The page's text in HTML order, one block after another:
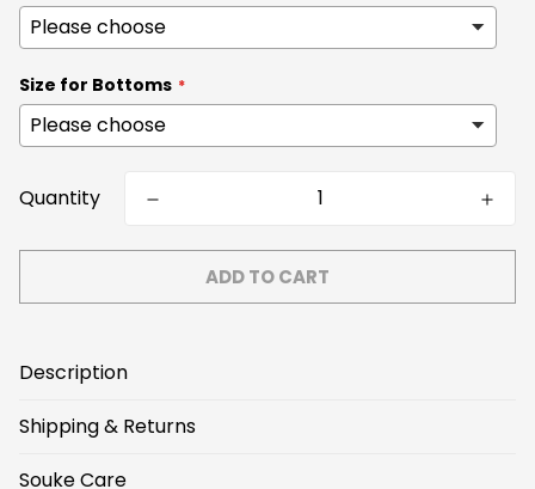
Size for Bottoms
Quantity
ADD TO CART
Description
Temperature Range
Shipping & Returns
Souke Care